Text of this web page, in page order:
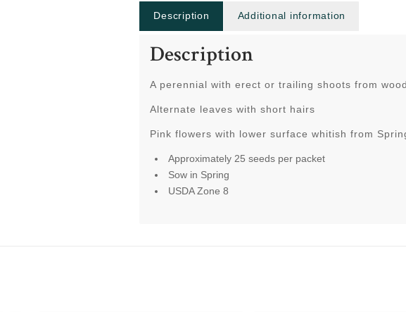
Description Additional information
Description
A perennial with erect or trailing shoots from
Alternate leaves with short hairs
Pink flowers with lower surface whitish from
Approximately 25 seeds per packet
Sow in Spring
USDA Zone 8